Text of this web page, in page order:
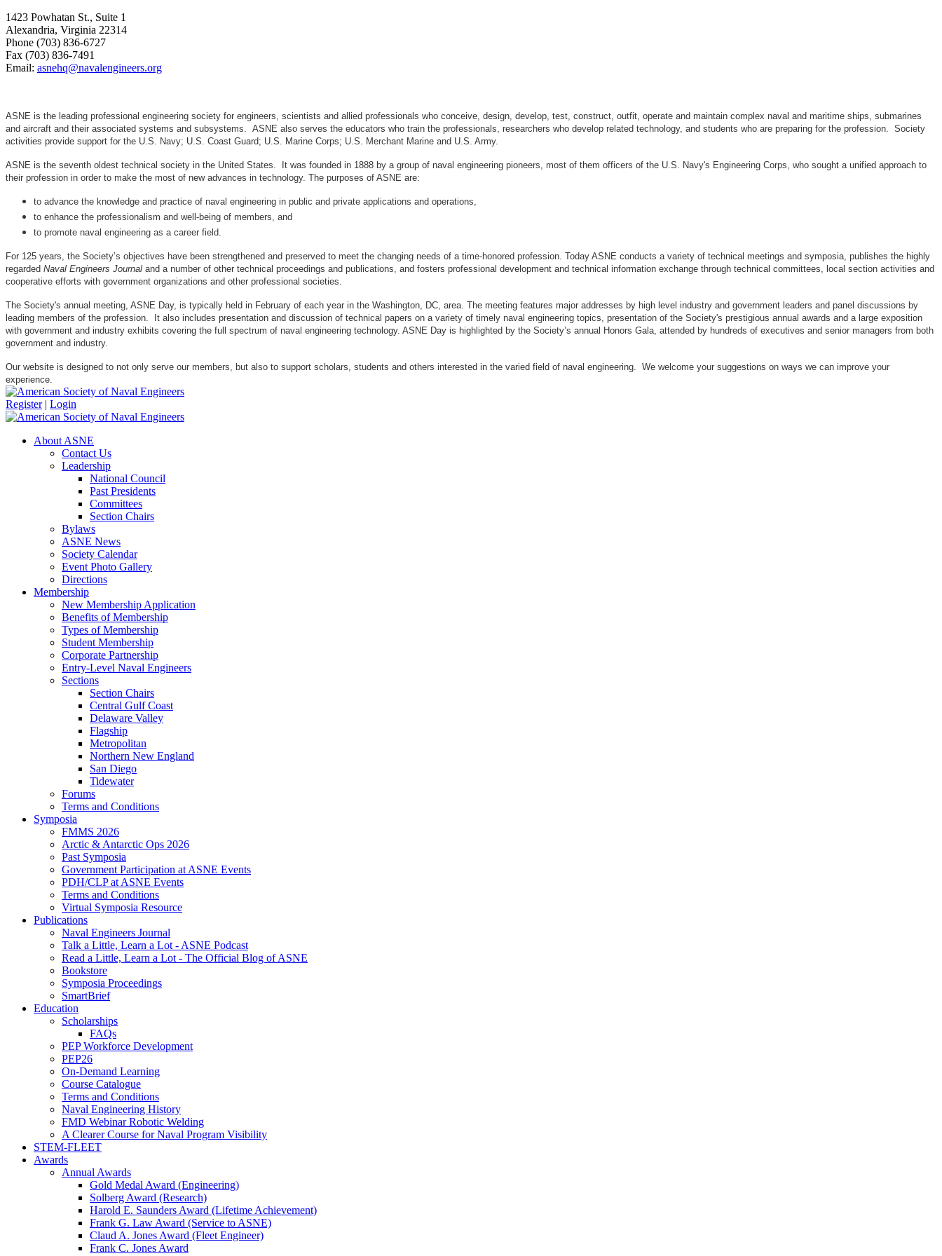
1423 Powhatan St., Suite 1
Alexandria, Virginia 22314
Phone (703) 836-6727
Fax (703) 836-7491
Email: asnehq@navalengineers.org
ASNE is the leading professional engineering society for engineers, scientists and allied professionals who conceive, design, develop, test, construct, outfit, operate and maintain complex naval and maritime ships, submarines
and aircraft and their associated systems and subsystems. ASNE also serves the educators who train the professionals, researchers who develop related technology, and students who are preparing for the profession. Society
activities provide support for the U.S. Navy; U.S. Coast Guard; U.S. Marine Corps; U.S. Merchant Marine and U.S. Army.
ASNE is the seventh oldest technical society in the United States. It was founded in 1888 by a group of naval engineering pioneers, most of them officers of the U.S. Navy's Engineering Corps, who sought a unified approach to
their profession in order to make the most of new advances in technology. The purposes of ASNE are:
to advance the knowledge and practice of naval engineering in public and private applications and operations,
to enhance the professionalism and well-being of members, and
to promote naval engineering as a career field.
For 125 years, the Society’s objectives have been strengthened and preserved to meet the changing needs of a time-honored profession. Today ASNE conducts a variety of technical meetings and symposia, publishes the highly
regarded Naval Engineers Journal and a number of other technical proceedings and publications, and fosters professional development and technical information exchange through technical committees, local section activities and
cooperative efforts with government organizations and other professional societies.
The Society's annual meeting, ASNE Day, is typically held in February of each year in the Washington, DC, area. The meeting features major addresses by high level industry and government leaders and panel discussions by
leading members of the profession. It also includes presentation and discussion of technical papers on a variety of timely naval engineering topics, presentation of the Society's prestigious annual awards and a large exposition
with government and industry exhibits covering the full spectrum of naval engineering technology. ASNE Day is highlighted by the Society’s annual Honors Gala, attended by hundreds of executives and senior managers from both
government and industry.
Our website is designed to not only serve our members, but also to support scholars, students and others interested in the varied field of naval engineering. We welcome your suggestions on ways we can improve your
experience.
Register | Login
About ASNE
Contact Us
Leadership
National Council
Past Presidents
Committees
Section Chairs
Bylaws
ASNE News
Society Calendar
Event Photo Gallery
Directions
Membership
New Membership Application
Benefits of Membership
Types of Membership
Student Membership
Corporate Partnership
Entry-Level Naval Engineers
Sections
Section Chairs
Central Gulf Coast
Delaware Valley
Flagship
Metropolitan
Northern New England
San Diego
Tidewater
Forums
Terms and Conditions
Symposia
FMMS 2026
Arctic & Antarctic Ops 2026
Past Symposia
Government Participation at ASNE Events
PDH/CLP at ASNE Events
Terms and Conditions
Virtual Symposia Resource
Publications
Naval Engineers Journal
Talk a Little, Learn a Lot - ASNE Podcast
Read a Little, Learn a Lot - The Official Blog of ASNE
Bookstore
Symposia Proceedings
SmartBrief
Education
Scholarships
FAQs
PEP Workforce Development
PEP26
On-Demand Learning
Course Catalogue
Terms and Conditions
Naval Engineering History
FMD Webinar Robotic Welding
A Clearer Course for Naval Program Visibility
STEM-FLEET
Awards
Annual Awards
Gold Medal Award (Engineering)
Solberg Award (Research)
Harold E. Saunders Award (Lifetime Achievement)
Frank G. Law Award (Service to ASNE)
Claud A. Jones Award (Fleet Engineer)
Frank C. Jones Award